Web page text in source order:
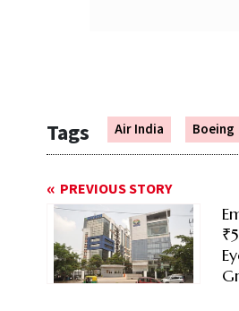
Tags Air India Boeing
PREVIOUS STORY